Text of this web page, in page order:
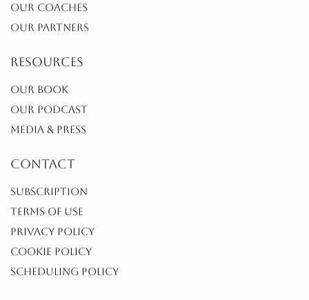
OUR COACHES
OUR PARTNERS
resources
OUR BOOK
OUR PODCAST
MEDIA & PRESS
contact
SUBSCRIPTION
TERMS OF USE
PRIVACY POLICY
COOKIE POLICY
SCHEDULING POLICY